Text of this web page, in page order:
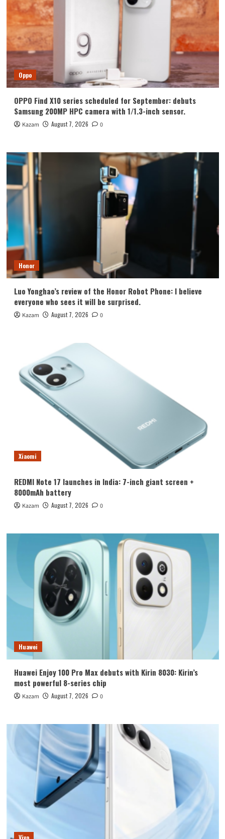
Oppo
OPPO Find X10 series scheduled for September: debuts
Samsung 200MP HPC camera with 1/1.3-inch sensor.
Kazam August 7, 2026 0
Honor
Luo Yonghao’s review of the Honor Robot Phone: I believe
everyone who sees it will be surprised.
Kazam August 7, 2026 0
Xiaomi
REDMI Note 17 launches in India: 7-inch giant screen +
8000mAh battery
Kazam August 7, 2026 0
Huawei
Huawei Enjoy 100 Pro Max debuts with Kirin 8030: Kirin’s
most powerful 8-series chip
Kazam August 7, 2026 0
Vivo